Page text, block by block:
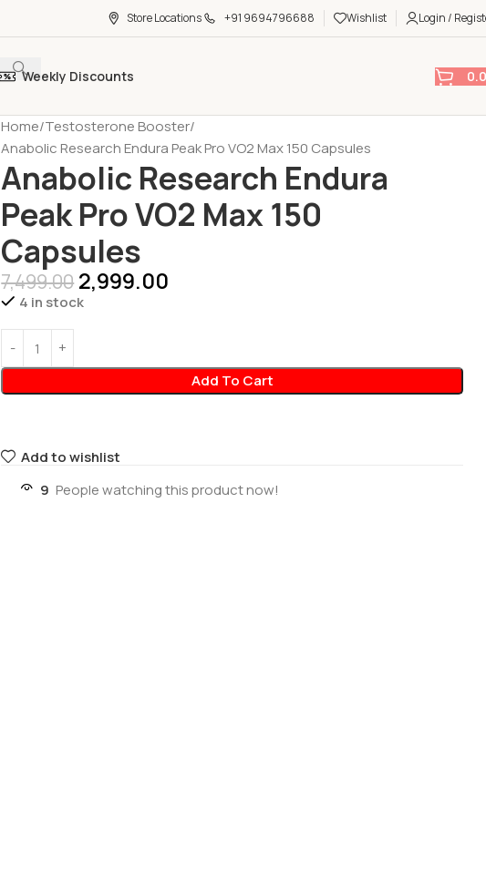
Store Locations +91 9694796688 Wishlist Login /
Weekly Discounts
Home Testosterone Booster
Anabolic Research Endura Peak Pro VO2 Max 150 Capsules
Anabolic Research Endura
Peak Pro VO2 Max 150
Capsules
7,499.00 2,999.00
4 in stock
Add To Cart
Add to wishlist
9 People watching this product now!